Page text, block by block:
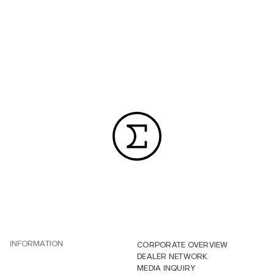
INFORMATION
CORPORATE OVERVIEW
DEALER NETWORK
MEDIA INQUIRY